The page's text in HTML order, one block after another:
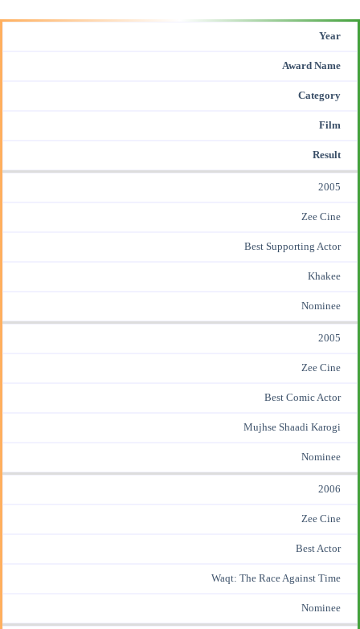
Year
Award Name
Category
Film
Result
2005
Zee Cine
Best Supporting Actor
Khakee
Nominee
2005
Zee Cine
Best Comic Actor
Mujhse Shaadi Karogi
Nominee
2006
Zee Cine
Best Actor
Waqt: The Race Against Time
Nominee